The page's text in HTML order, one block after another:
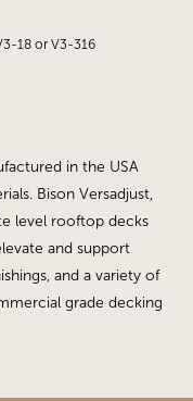
18 or V3-316
in the USA
Bison Versadjust,
level rooftop decks
and support
and a variety of
grade decking